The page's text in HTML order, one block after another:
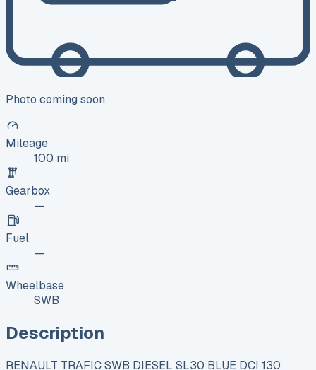
Photo coming soon
Mileage
100 mi
Gearbox
—
Fuel
—
Wheelbase
SWB
Description
RENAULT TRAFIC SWB DIESEL SL30 BLUE DCI 130